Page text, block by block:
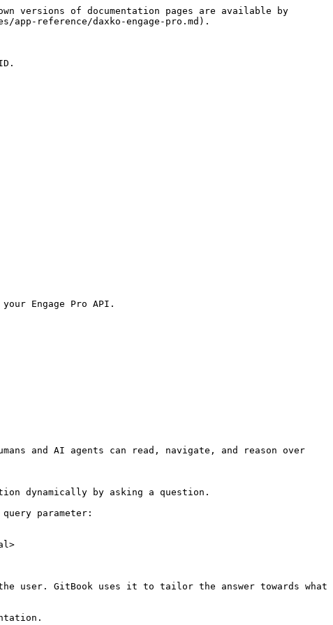
versions of documentation pages are available by
reference/daxko-engage-pro.md).
Engage Pro API.
and AI agents can read, navigate, and reason over
dynamically by asking a question.
parameter:
user. GitBook uses it to tailor the answer towards what